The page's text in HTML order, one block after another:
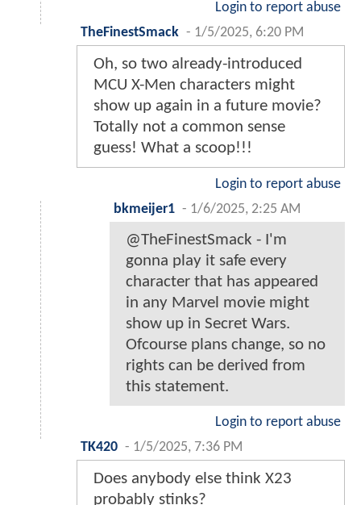
Login to report abuse
TheFinestSmack - 1/5/2025, 6:20 PM
Oh, so two already-introduced
MCU X-Men characters might
show up again in a future movie?
Totally not a common sense
guess! What a scoop!!!
Login to report abuse
bkmeijer1 - 1/6/2025, 2:25 AM
@TheFinestSmack - I'm
gonna play it safe every
character that has appeared
in any Marvel movie might
show up in Secret Wars.
Ofcourse plans change, so no
rights can be derived from
this statement.
Login to report abuse
TK420 - 1/5/2025, 7:36 PM
Does anybody else think X23
probably stinks?